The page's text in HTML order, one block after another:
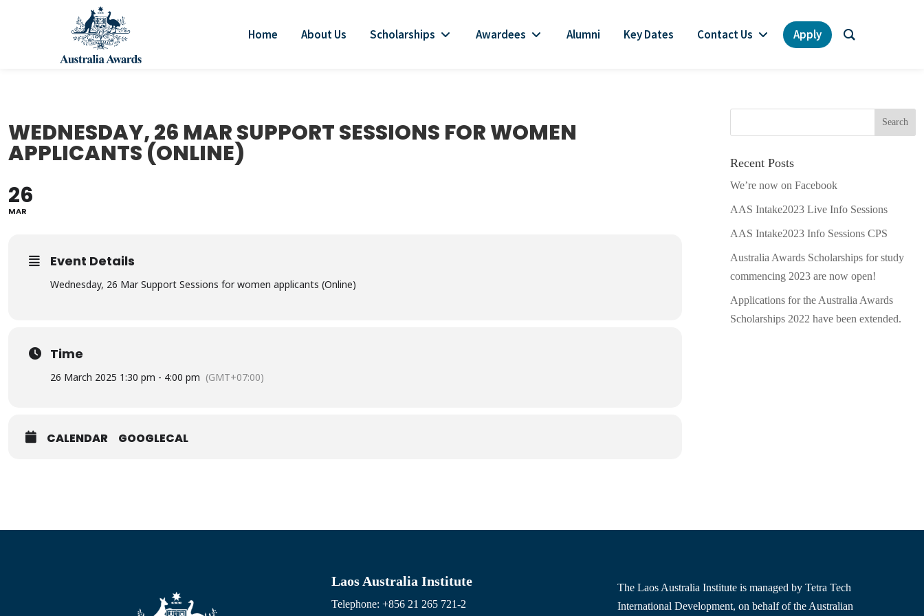
Home About Us Scholarships Awardees Alumni Key Dates Contact Us Apply
WEDNESDAY, 26 MAR SUPPORT SESSIONS FOR WOMEN
APPLICANTS (ONLINE)
26
MAR
Event Details
Wednesday, 26 Mar Support Sessions for women applicants (Online)
Time
26 March 2025 1:30 pm - 4:00 pm (GMT+07:00)
CALENDAR GOOGLECAL
Recent Posts
We’re now on Facebook
AAS Intake2023 Live Info Sessions
AAS Intake2023 Info Sessions CPS
Australia Awards Scholarships for study
commencing 2023 are now open!
Applications for the Australia Awards
Scholarships 2022 have been extended.
Laos Australia Institute
Telephone: +856 21 265 721-2
The Laos Australia Institute is managed by Tetra Tech
International Development, on behalf of the Australian